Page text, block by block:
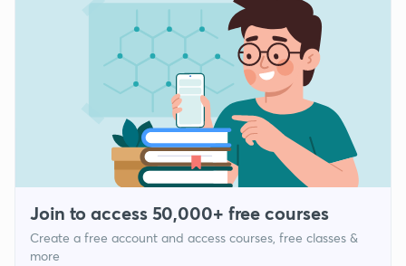
Join to access 50,000+ free courses
Create a free account and access courses, free classes &
more